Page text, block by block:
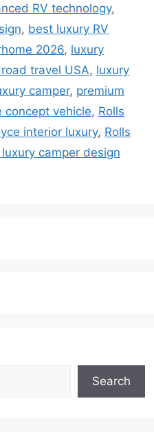
RV technology,
, best luxury RV
2026, luxury
travel USA, luxury
camper, premium
concept vehicle, Rolls
interior luxury, Rolls
camper design
Search